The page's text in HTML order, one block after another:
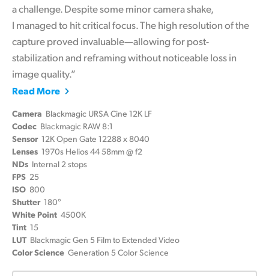
a challenge. Despite some minor camera shake,
I managed to hit critical focus. The high resolution of the
capture proved invaluable—allowing for post-
stabilization and reframing without noticeable loss in
image quality.”
Read More
Camera Blackmagic URSA Cine 12K LF
Codec Blackmagic RAW 8:1
Sensor 12K Open Gate 12288 x 8040
Lenses 1970s Helios 44 58mm @ f2
NDs Internal 2 stops
FPS 25
ISO 800
Shutter 180°
White Point 4500K
Tint 15
LUT Blackmagic Gen 5 Film to Extended Video
Color Science Generation 5 Color Science